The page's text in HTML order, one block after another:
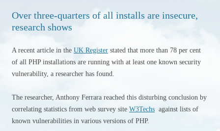
Over three-quarters of all installs are insecure,
research shows
A recent article in the UK Register stated that more than 78 per cent
of all PHP installations are running with at least one known security
vulnerability, a researcher has found.
The researcher, Anthony Ferrara reached this disturbing conclusion by
correlating statistics from web survey site W3Techs against lists of
known vulnerabilities in various versions of PHP.